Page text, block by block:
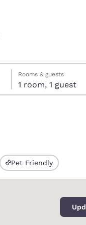
América
Español
English
Rooms & guests
1 room, 1 guest
Pet Friendly